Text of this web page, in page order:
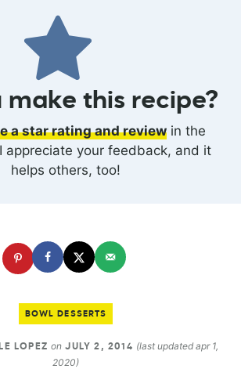
make this recipe?
a star rating and reviewin the
appreciate your feedback, and it
helps others, too!
BOWL DESSERTS
LOPEZ on JULY 2, 2014 (last updated apr 1,
2020)